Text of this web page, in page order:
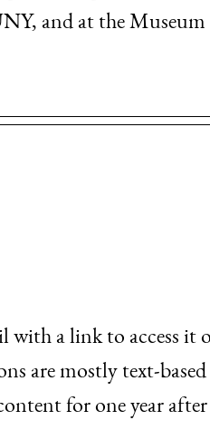
and at the
with a link to access
are mostly text-
for one year